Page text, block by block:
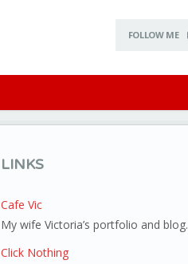
FOLLOW ME
LINKS
Cafe Vic
My wife Victoria’s portfolio and blog.
Click Nothing